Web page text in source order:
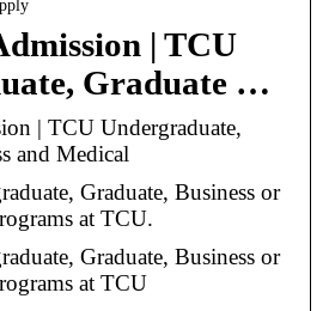
| TCU
Graduate …
| TCU Undergraduate,
and Medical
Graduate, Business or
at TCU.
Graduate, Business or
at TCU